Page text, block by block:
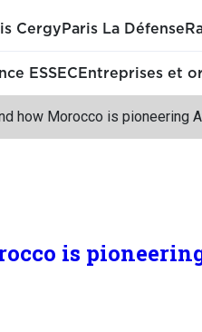
Cergy Paris La Défense
ESSEC Entreprises et
how Morocco is pioneering
is